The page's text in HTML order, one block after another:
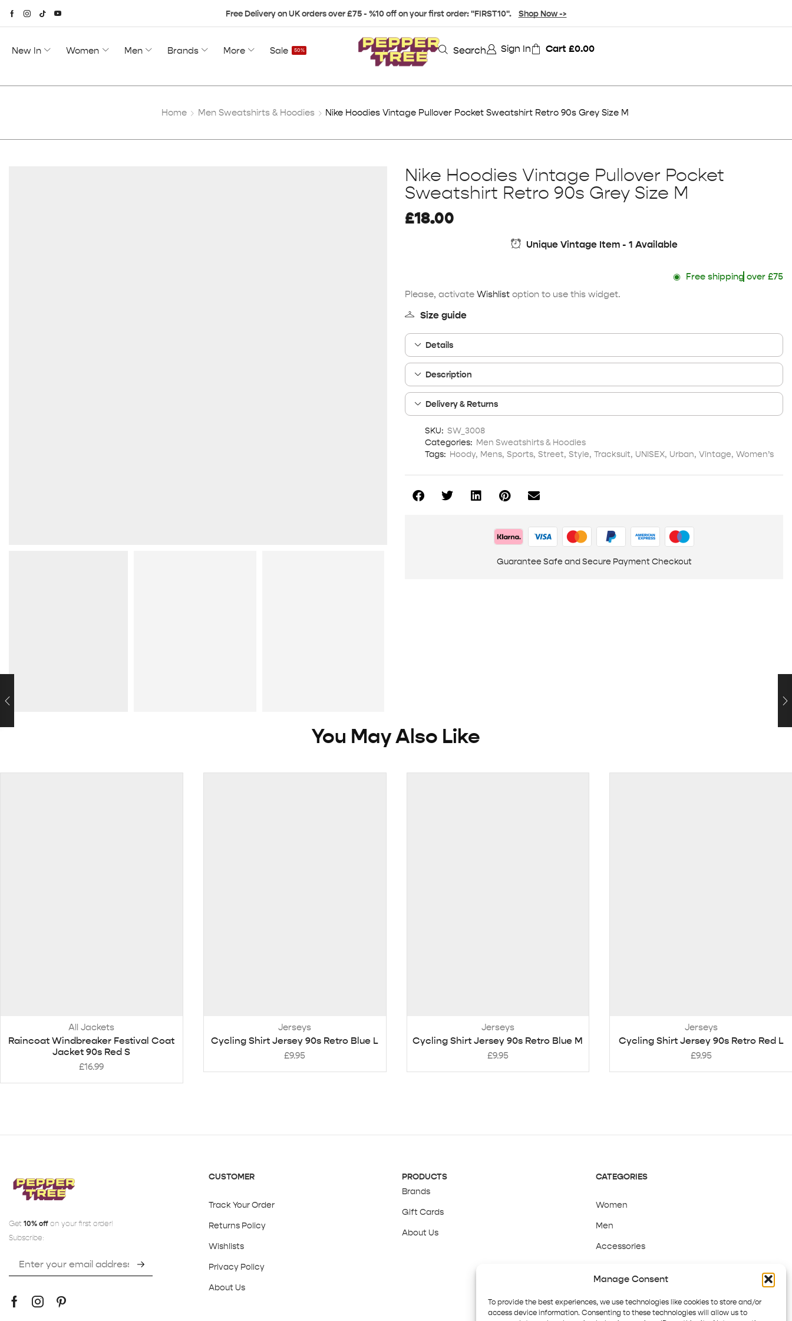
Manage Consent
To provide the best experiences, we use technologies like cookies to store and/or
access device information. Consenting to these technologies will allow us to
Free Delivery on UK orders over £75 - %10 off on your first order: "FIRST10". Shop Now ->
New In Women Men Brands More Sale 50% Search Sign In Cart £0.00
Home Men Sweatshirts & Hoodies Nike Hoodies Vintage Pullover Pocket Sweatshirt Retro 90s Grey Size M
Nike Hoodies Vintage Pullover Pocket
Sweatshirt Retro 90s Grey Size M
£18.00
Unique Vintage Item - 1 Available
◉ Free shipping over £75
Please, activate Wishlist option to use this widget.
Size guide
Details
Description
Delivery & Returns
SKU: SW_3008
Categories: Men Sweatshirts & Hoodies
Tags: Hoody, Mens, Sports, Street, Style, Tracksuit, UNISEX, Urban, Vintage, Women’s
Guarantee Safe and Secure Payment Checkout
You May Also Like
All Jackets
Raincoat Windbreaker Festival Coat
Jacket 90s Red S
£16.99
Jerseys
Cycling Shirt Jersey 90s Retro Blue L
£9.95
Jerseys
Cycling Shirt Jersey 90s Retro Blue M
£9.95
Jerseys
Cycling Shirt Jersey 90s Retro Red L
£9.95
Get 10% off on your first order!
Subscribe:
CUSTOMER
Track Your Order
Returns Policy
Wishlists
Privacy Policy
About Us
PRODUCTS
Brands
Gift Cards
About Us
CATEGORIES
Women
Men
Accessories